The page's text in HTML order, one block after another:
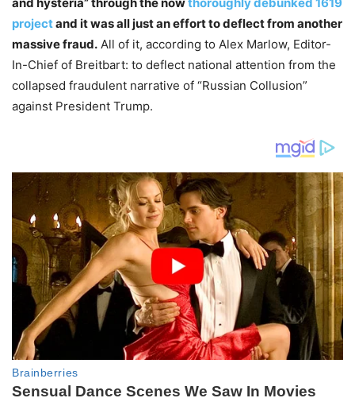
projectand it was all just an effort to deflect from another
massive fraud. All of it, according to Alex Marlow, Editor-
In-Chief of Breitbart: to deflect national attention from the
collapsed fraudulent narrative of “Russian Collusion”
against President Trump.